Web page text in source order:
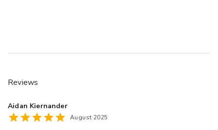
Reviews
Aidan Kiernander
August 2025